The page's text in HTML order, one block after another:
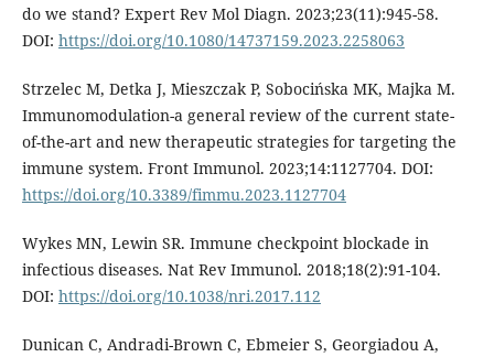
do we stand? Expert Rev Mol Diagn. 2023;23(11):945-58.
DOI: https://doi.org/10.1080/14737159.2023.2258063
Strzelec M, Detka J, Mieszczak P, Sobocińska MK, Majka M.
Immunomodulation-a general review of the current state-
of-the-art and new therapeutic strategies for targeting the
immune system. Front Immunol. 2023;14:1127704. DOI:
https://doi.org/10.3389/fimmu.2023.1127704
Wykes MN, Lewin SR. Immune checkpoint blockade in
infectious diseases. Nat Rev Immunol. 2018;18(2):91-104.
DOI: https://doi.org/10.1038/nri.2017.112
Dunican C, Andradi-Brown C, Ebmeier S, Georgiadou A,